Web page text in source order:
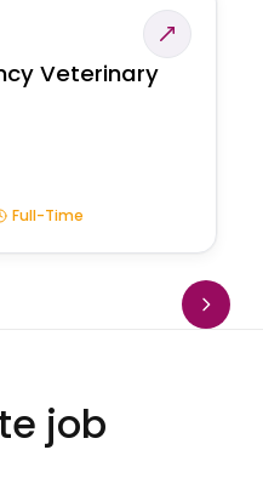
Veterinary
Full-Time
job